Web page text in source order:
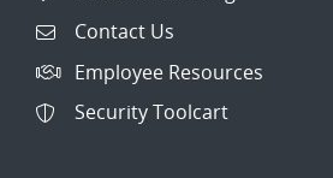
Contact Us
Employee Resources
Security Toolcart